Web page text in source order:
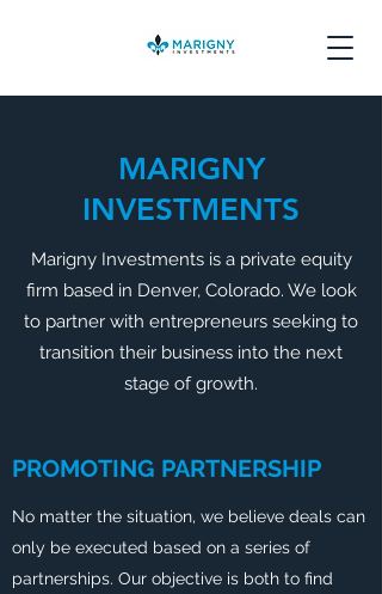
MARIGNY
INVESTMENTS
Marigny Investments is a private equity
firm based in Denver, Colorado. We look
to partner with entrepreneurs seeking to
transition their business into the next
stage of growth.
PROMOTING PARTNERSHIP
No matter the situation, we believe deals can
only be executed based on a series of
partnerships. Our objective is both to find